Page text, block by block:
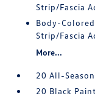
Strip/Fascia
Body-
Strip/Fascia
More...
20 All-
20 Black